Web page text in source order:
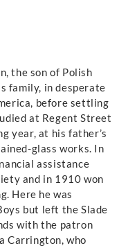
the son of Polish
family, in desperate
before settling
at Regent Street
year, at his father’s
glass works. In
assistance
and in 1910 won
Here he was
but left the Slade
with the patron
Carrington, who